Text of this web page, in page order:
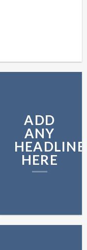
ADD
ANY
HEADLINE
HERE